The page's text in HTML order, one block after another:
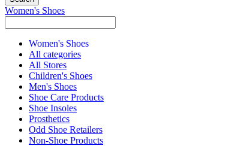
Women's Shoes
Women's Shoes
All categories
All Stores
Children's Shoes
Men's Shoes
Shoe Care Products
Shoe Insoles
Prosthetics
Odd Shoe Retailers
Non-Shoe Products